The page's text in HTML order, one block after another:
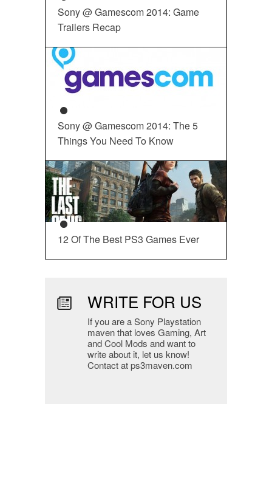
Sony @ Gamescom 2014: Game
Trailers Recap
Sony @ Gamescom 2014: The 5
Things You Need To Know
12 Of The Best PS3 Games Ever
WRITE FOR US
If you are a Sony Playstation
maven that loves Gaming, Art
and Cool Mods and want to
write about it, let us know!
Contact at ps3maven.com